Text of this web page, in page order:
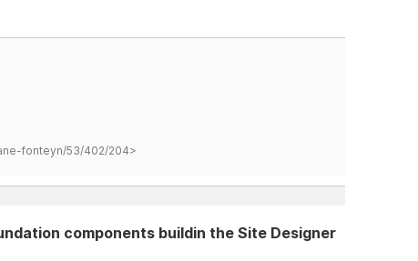
fonteyn/53/402/204>
components buildin the Site Designer